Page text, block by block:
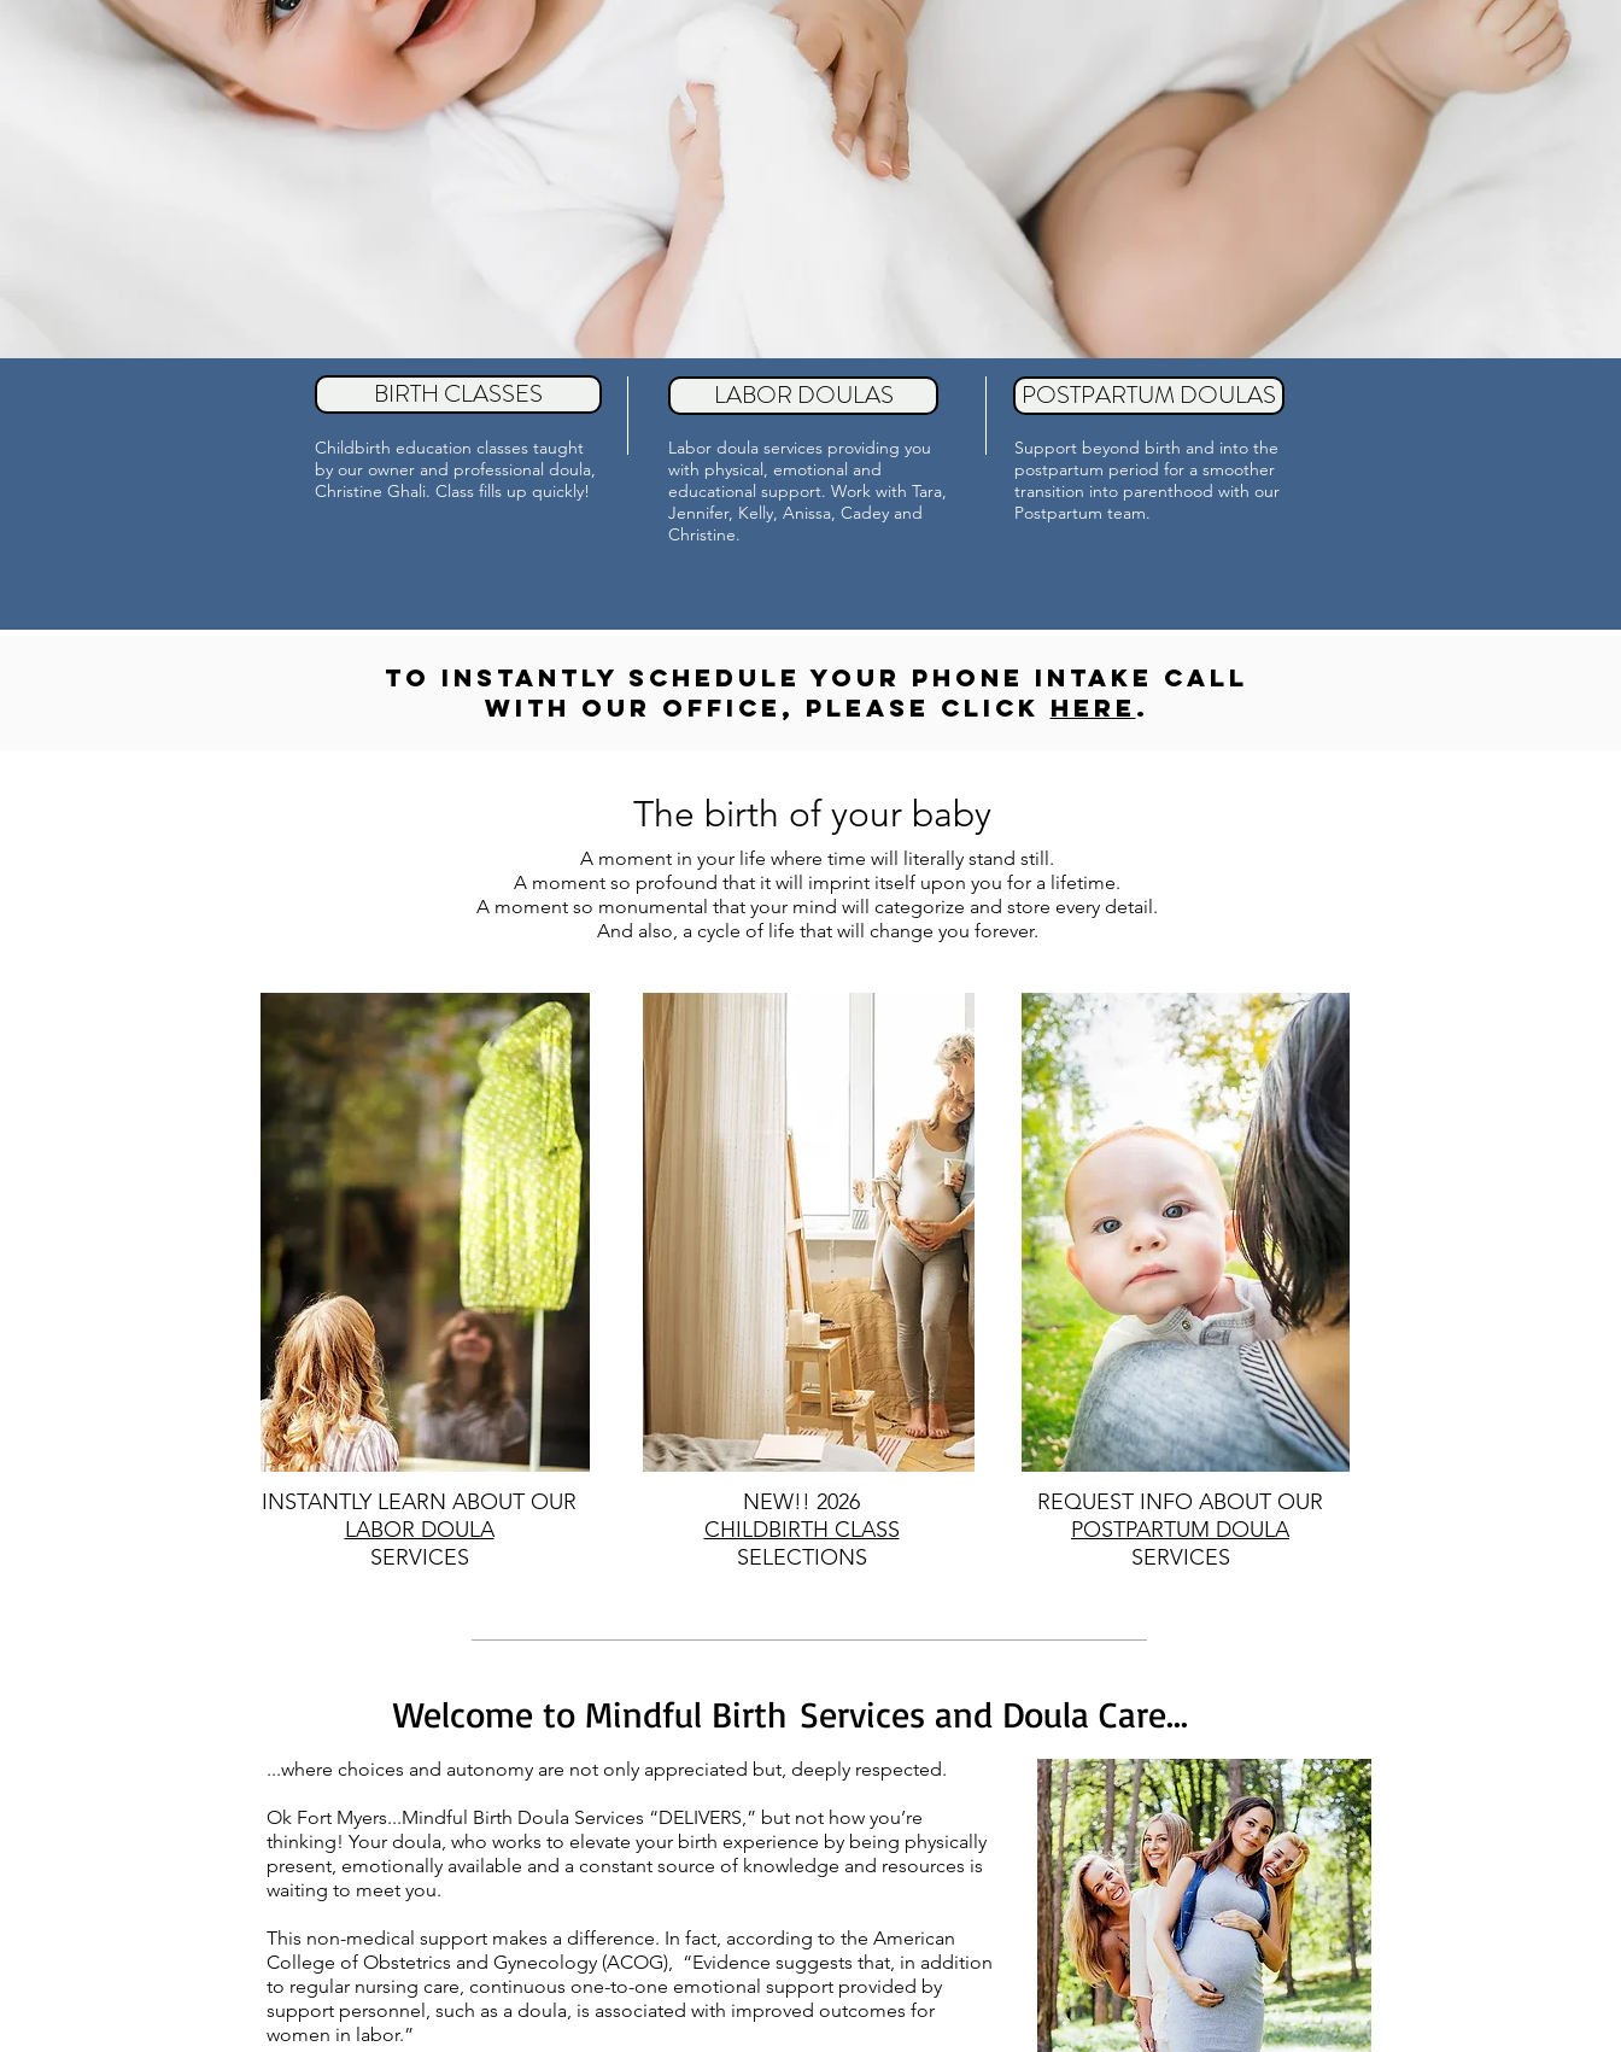
BIRTH CLASSES
Childbirth education classes taught
by our owner and professional doula,
Christine Ghali. Class fills up quickly!
LABOR DOULAS POSTPARTUM DOULAS
Labor doula services providing you
with physical, emotional and
educational support. Work with Tara,
Jennifer, Kelly, Anissa, Cadey and
Christine.
Support beyond birth and into the
postpartum period for a smoother
transition into parenthood with our
Postpartum team.
to INSTANTLY schedule your phone intake call
with our office, please click here .
The birth of your baby
A moment in your life where time will literally stand still.
A moment so profound that it will imprint itself upon you for a lifetime.
A moment so monumental that your mind will categorize and store every detail.
And also, a cycle of life that will change you forever.
INSTANTLY LEARN ABOUT OUR
LABOR DOULA
SERVICES
NEW!! 2026
CHILDBIRTH CLASS
SELECTIONS
REQUEST INFO ABOUT OUR
POSTPARTUM DOULA
SERVICES
Welcome to Mindful Birth Services and Doula Care...
...where choices and autonomy are not only appreciated but, deeply respected.
Ok Fort Myers...Mindful Birth Doula Services “DELIVERS,” but not how you’re
thinking! Your doula, who works to elevate your birth experience by being physically
present, emotionally available and a constant source of knowledge and resources is
waiting to meet you.
This non-medical support makes a difference. In fact, according to the American
College of Obstetrics and Gynecology (ACOG), “Evidence suggests that, in addition
to regular nursing care, continuous one-to-one emotional support provided by
support personnel, such as a doula, is associated with improved outcomes for
women in labor.”